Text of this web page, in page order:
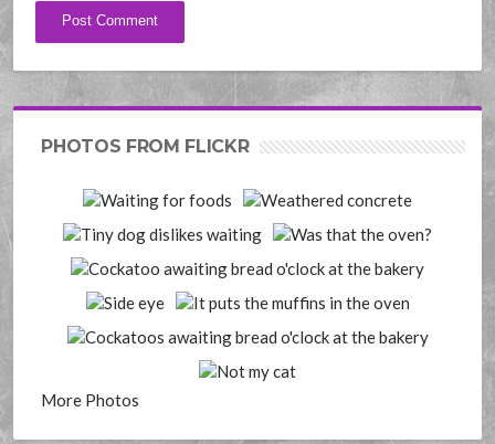
PHOTOS FROM FLICKR
More Photos